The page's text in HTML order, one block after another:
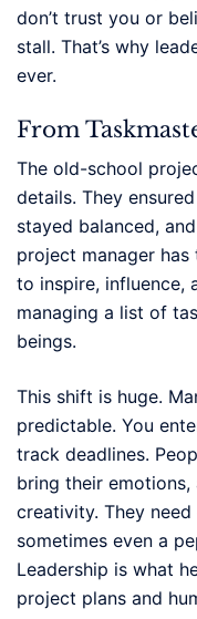
don’t trust you or
stall. That’s why
ever.
From
The old-school
details. They
stayed balanced,
project manager
to inspire, influence,
managing a list of
beings.
This shift is huge.
predictable. You
track deadlines.
bring their
creativity. They
sometimes even a
Leadership is what
project plans and